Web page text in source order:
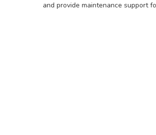
and provide maintenance support